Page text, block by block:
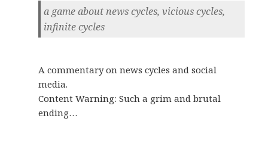
a game about news cycles, vicious cycles,
infinite cycles
A commentary on news cycles and social
media.
Content Warning: Such a grim and brutal
ending…